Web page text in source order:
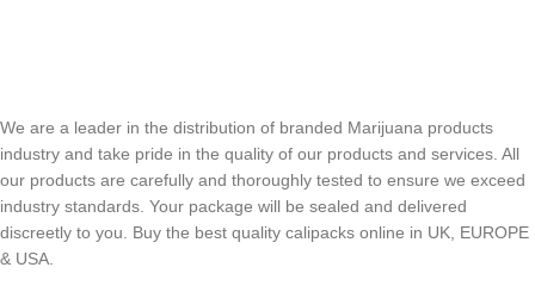
We are a leader in the distribution of branded Marijuana products
industry and take pride in the quality of our products and services. All
our products are carefully and thoroughly tested to ensure we exceed
industry standards. Your package will be sealed and delivered
discreetly to you. Buy the best quality calipacks online in UK, EUROPE
& USA.